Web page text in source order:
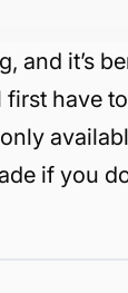
and it’s
have
if you